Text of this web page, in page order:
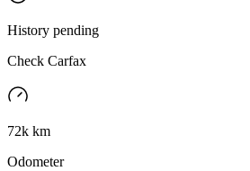
History pending
Check Carfax
72k km
Odometer